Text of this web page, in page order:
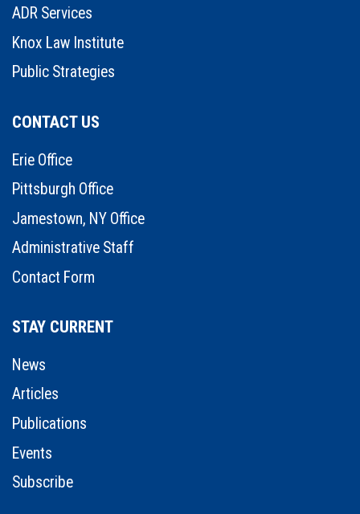
ADR Services
Knox Law Institute
Public Strategies
CONTACT US
Erie Office
Pittsburgh Office
Jamestown, NY Office
Administrative Staff
Contact Form
STAY CURRENT
News
Articles
Publications
Events
Subscribe